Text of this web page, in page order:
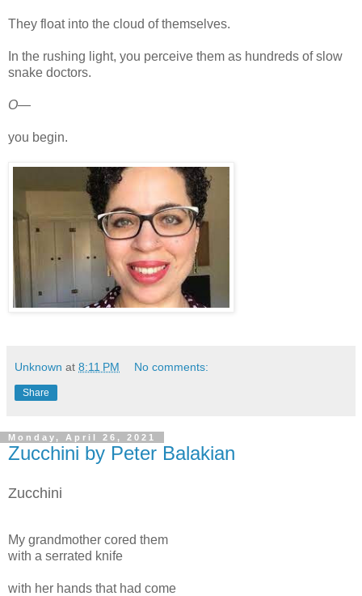
They float into the cloud of themselves.
In the rushing light, you perceive them as hundreds of slow
snake doctors.
O—
you begin.
Unknown at 8:11 PM No comments:
Share
Monday, April 26, 2021
Zucchini by Peter Balakian
Zucchini
My grandmother cored them
with a serrated knife
with her hands that had come